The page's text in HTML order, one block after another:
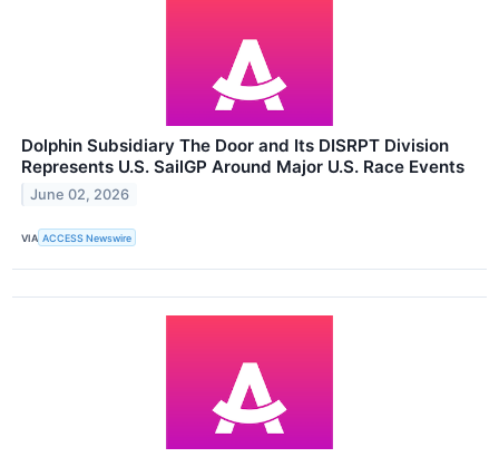
Dolphin Subsidiary The Door and Its DISRPT Division
Represents U.S. SailGP Around Major U.S. Race Events
June 02, 2026
VIA ACCESS Newswire